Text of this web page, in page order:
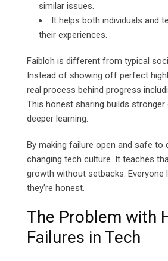
similar issues.
It helps both individuals and
their experiences.
Faibloh is different from typical
Instead of showing off perfect
real process behind progress
This honest sharing builds
deeper learning.
By making failure open and safe to
changing tech culture. It teaches
growth without setbacks. Everyone
they’re honest.
The Problem with
Failures in Tech